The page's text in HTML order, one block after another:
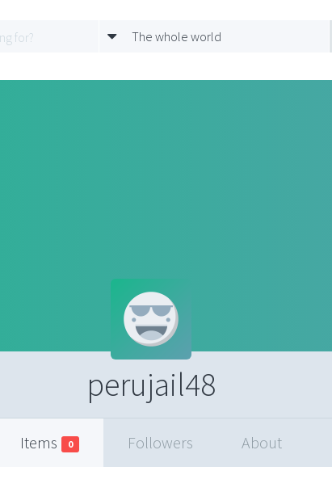
The whole world
perujail48
Items 0 Followers About